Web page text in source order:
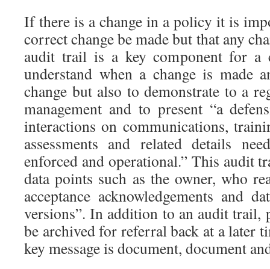
If there is a change in a policy it is
correct change be made but that any
audit trail is a key component for a
understand when a change is made
change but also to demonstrate to a
management and to present “a
interactions on communications,
assessments and related details
enforced and operational.” This audit
data points such as the owner, who
acceptance acknowledgements and
versions”. In addition to an audit trail,
be archived for referral back at a later
key message is document, document